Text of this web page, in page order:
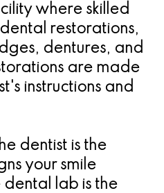
where skilled
restorations,
dentures, and
are made
instructions and
dentist is the
your smile
lab is the